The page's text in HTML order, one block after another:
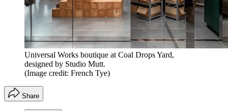
Universal Works boutique at Coal Drops Yard,
designed by Studio Mutt.
(Image credit: French Tye)
Share